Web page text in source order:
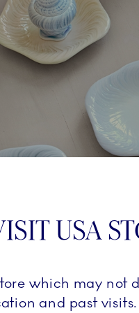
airbrushed colourways
on a sandy seabed
USA
which may not
and past visits.